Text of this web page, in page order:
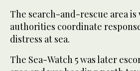
The search-and-rescue area is
authorities coordinate
distress at sea.
The Sea-Watch 5 was later